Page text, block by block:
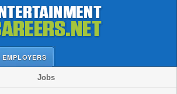
EMPLOYERS
Jobs